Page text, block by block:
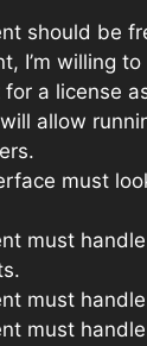
should be
I’m willing
for a license
allow
must
must
must
must